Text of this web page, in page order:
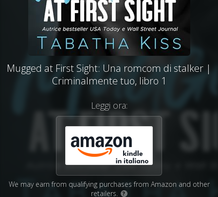
Mugged at First Sight: Una romcom di stalker |
Criminalmente tuo, libro 1
Leggi ora:
We may earn from qualifying purchases from Amazon and other
retailers.
?